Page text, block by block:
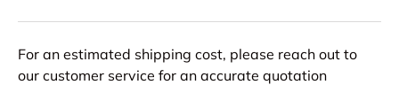
For an estimated shipping cost, please reach out to
our customer service for an accurate quotation